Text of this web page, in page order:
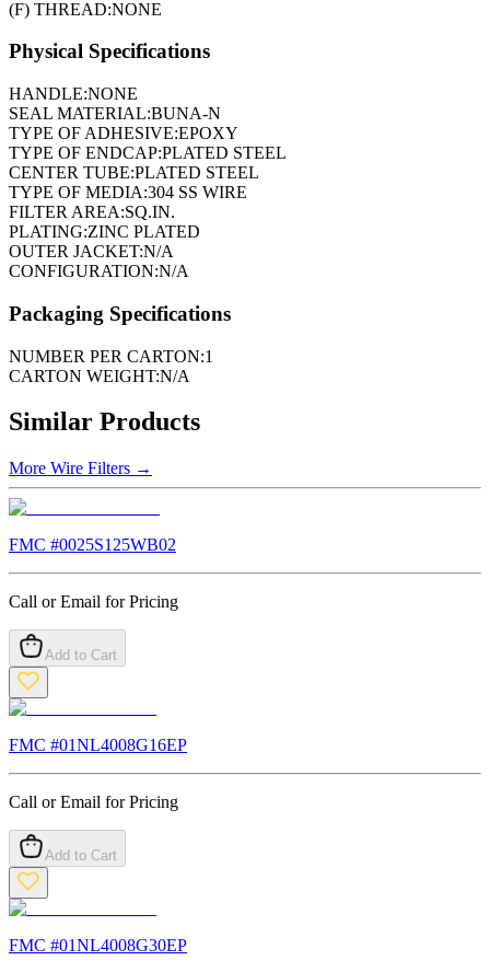
(F) THREAD:NONE
Physical Specifications
HANDLE:NONE
SEAL MATERIAL:BUNA-N
TYPE OF ADHESIVE:EPOXY
TYPE OF ENDCAP:PLATED STEEL
CENTER TUBE:PLATED STEEL
TYPE OF MEDIA:304 SS WIRE
FILTER AREA:SQ.IN.
PLATING:ZINC PLATED
OUTER JACKET:N/A
CONFIGURATION:N/A
Packaging Specifications
NUMBER PER CARTON:1
CARTON WEIGHT:N/A
Similar Products
More Wire Filters →
FMC #0025S125WB02
Call or Email for Pricing
Add to Cart
FMC #01NL4008G16EP
Call or Email for Pricing
Add to Cart
FMC #01NL4008G30EP